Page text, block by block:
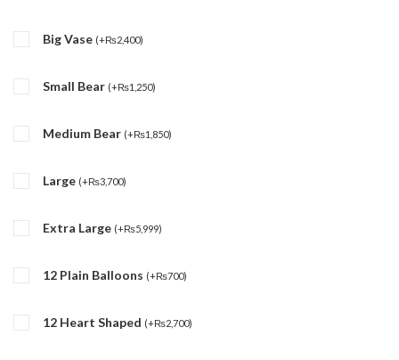
Big Vase (+₨2,400)
Small Bear (+₨1,250)
Medium Bear (+₨1,850)
Large (+₨3,700)
Extra Large (+₨5,999)
12 Plain Balloons (+₨700)
12 Heart Shaped (+₨2,700)